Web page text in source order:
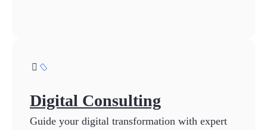
Digital Consulting
Guide your digital transformation with expert